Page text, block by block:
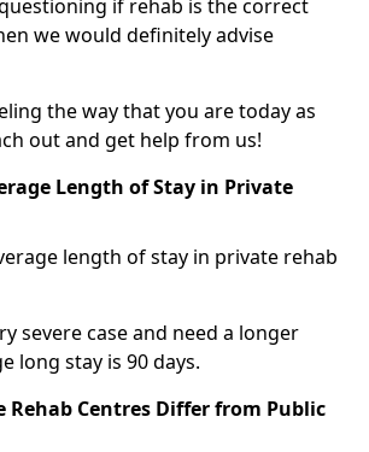
if rehab is the correct
we would definitely advise
the way that you are today as
out and get help from us!
Length of Stay in Private
length of stay in private rehab
severe case and need a longer
long stay is 90 days.
Rehab Centres Differ from Public